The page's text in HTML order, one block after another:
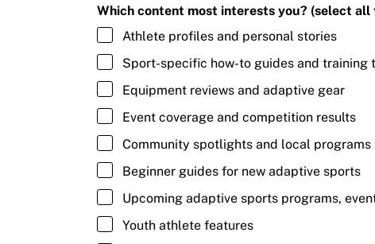
Which content most interests you? (select all
Athlete profiles and personal stories
Sport-specific how-to guides and training
Equipment reviews and adaptive gear
Event coverage and competition results
Community spotlights and local programs
Beginner guides for new adaptive sports
Upcoming adaptive sports programs,
Youth athlete features